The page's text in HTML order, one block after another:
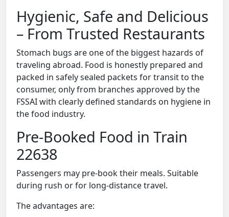
Hygienic, Safe and Delicious
– From Trusted Restaurants
Stomach bugs are one of the biggest hazards of
traveling abroad. Food is honestly prepared and
packed in safely sealed packets for transit to the
consumer, only from branches approved by the
FSSAI with clearly defined standards on hygiene in
the food industry.
Pre-Booked Food in Train
22638
Passengers may pre-book their meals. Suitable
during rush or for long-distance travel.
The advantages are: